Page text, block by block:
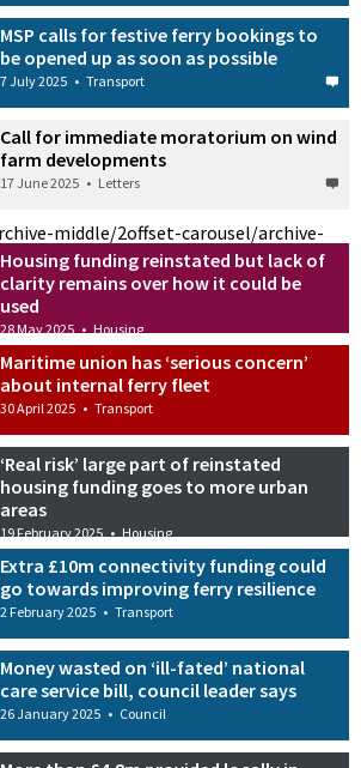
MSP calls for festive ferry bookings to
be opened up as soon as possible
7 July 2025 • Transport
Call for immediate moratorium on wind
farm developments
17 June 2025 • Letters
middle/2
Housing funding reinstated but lack of
clarity remains over how it could be
used
28 May 2025 • Housing
Maritime union has ‘serious concern’
about internal ferry fleet
30 April 2025 • Transport
‘Real risk’ large part of reinstated
housing funding goes to more urban
areas
19 February 2025 • Housing
Extra £10m connectivity funding could
go towards improving ferry resilience
2 February 2025 • Transport
Money wasted on ‘ill-fated’ national
care service bill, council leader says
26 January 2025 • Council
offset-carousel/archive-